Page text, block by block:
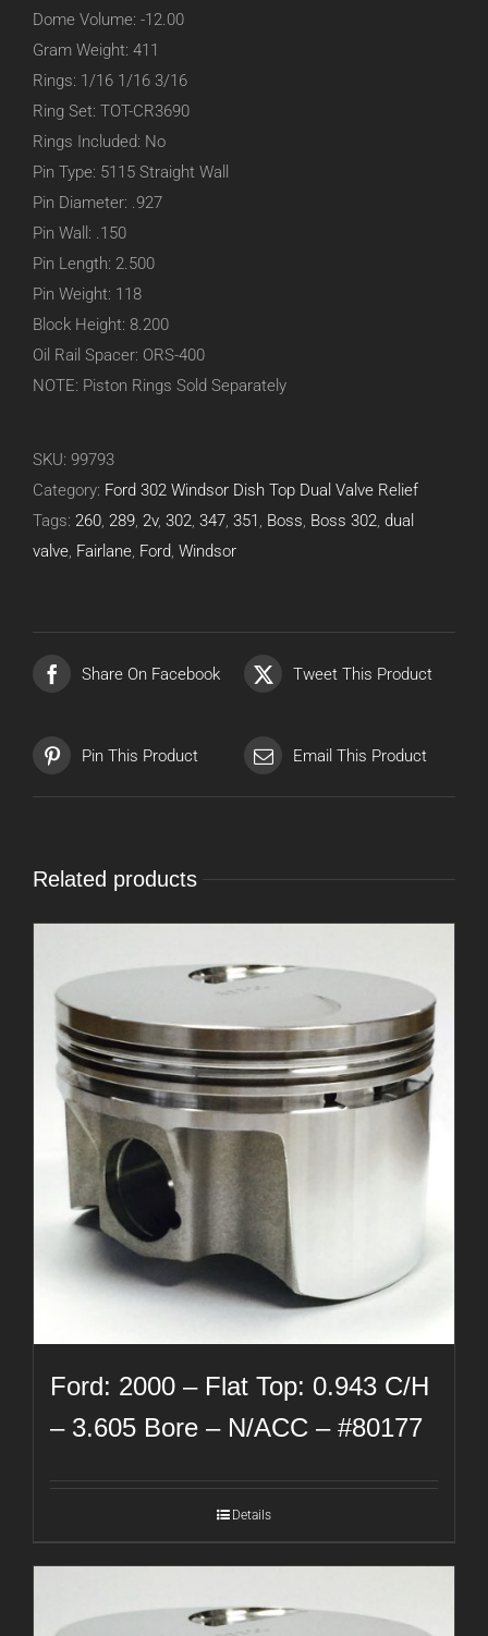
Dome Volume: -12.00
Gram Weight: 411
Rings: 1/16 1/16 3/16
Ring Set: TOT-CR3690
Rings Included: No
Pin Type: 5115 Straight Wall
Pin Diameter: .927
Pin Wall: .150
Pin Length: 2.500
Pin Weight: 118
Block Height: 8.200
Oil Rail Spacer: ORS-400
NOTE: Piston Rings Sold Separately
SKU: 99793
Category: Ford 302 Windsor Dish Top Dual Valve Relief
Tags: 260, 289, 2v, 302, 347, 351 , Boss, Boss 302, dual
valve, Fairlane, Ford, Windsor
Share On Facebook Tweet This Product
Pin This Product Email This Product
Related products
Ford: 2000 – Flat Top: 0.943 C/H
– 3.605 Bore – N/ACC – #80177
Details